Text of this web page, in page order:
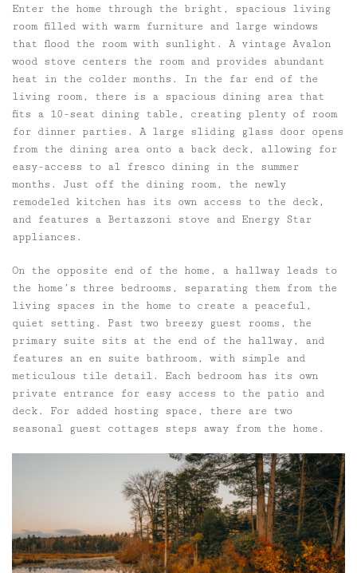
Enter the home through the bright, spacious living
room filled with warm furniture and large windows
that flood the room with sunlight. A vintage Avalon
wood stove centers the room and provides abundant
heat in the colder months. In the far end of the
living room, there is a spacious dining area that
fits a 10-seat dining table, creating plenty of room
for dinner parties. A large sliding glass door opens
from the dining area onto a back deck, allowing for
easy-access to al fresco dining in the summer
months. Just off the dining room, the newly
remodeled kitchen has its own access to the deck,
and features a Bertazzoni stove and Energy Star
appliances.
On the opposite end of the home, a hallway leads to
the home’s three bedrooms, separating them from the
living spaces in the home to create a peaceful,
quiet setting. Past two breezy guest rooms, the
primary suite sits at the end of the hallway, and
features an en suite bathroom, with simple and
meticulous tile detail. Each bedroom has its own
private entrance for easy access to the patio and
deck. For added hosting space, there are two
seasonal guest cottages steps away from the home.